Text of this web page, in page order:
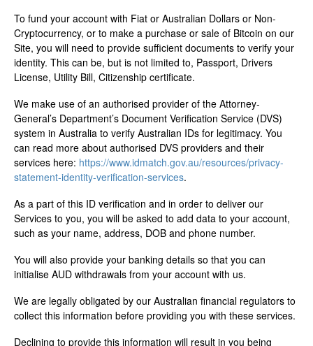
To fund your account with Fiat or Australian Dollars or Non-
Cryptocurrency, or to make a purchase or sale of Bitcoin on our
Site, you will need to provide sufficient documents to verify your
identity. This can be, but is not limited to, Passport, Drivers
License, Utility Bill, Citizenship certificate.
We make use of an authorised provider of the Attorney-
General’s Department’s Document Verification Service (DVS)
system in Australia to verify Australian IDs for legitimacy. You
can read more about authorised DVS providers and their
services here: https://www.idmatch.gov.au/resources/privacy-
statement-identity-verification-services.
As a part of this ID verification and in order to deliver our
Services to you, you will be asked to add data to your account,
such as your name, address, DOB and phone number.
You will also provide your banking details so that you can
initialise AUD withdrawals from your account with us.
We are legally obligated by our Australian financial regulators to
collect this information before providing you with these services.
Declining to provide this information will result in you being